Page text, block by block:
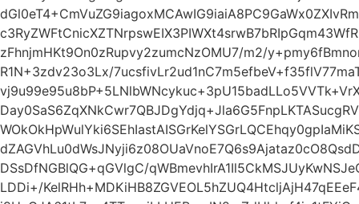
zFhnjmHKt9On0zRupvy2zumcNzOMU7/m2/
R1N+3zdv23o3Lx/
DSsDfNGBlQG+qGVlgC/
LDDi+/